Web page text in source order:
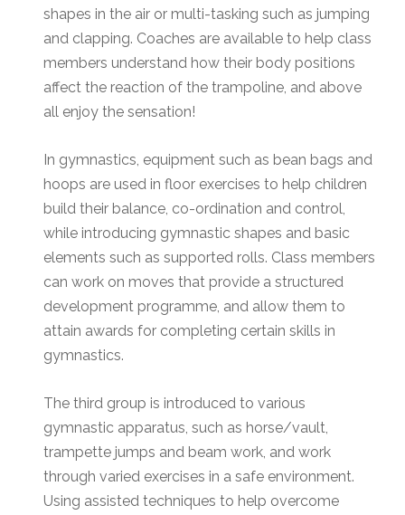
shapes in the air or multi-tasking such as jumping
and clapping. Coaches are available to help class
members understand how their body positions
affect the reaction of the trampoline, and above
all enjoy the sensation!
In gymnastics, equipment such as bean bags and
hoops are used in floor exercises to help children
build their balance, co-ordination and control,
while introducing gymnastic shapes and basic
elements such as supported rolls. Class members
can work on moves that provide a structured
development programme, and allow them to
attain awards for completing certain skills in
gymnastics.
The third group is introduced to various
gymnastic apparatus, such as horse/vault,
trampette jumps and beam work, and work
through varied exercises in a safe environment.
Using assisted techniques to help overcome